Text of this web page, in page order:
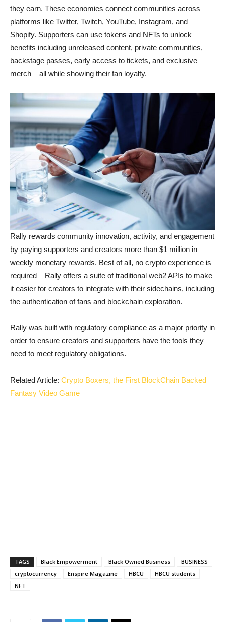
they earn. These economies connect communities across
platforms like Twitter, Twitch, YouTube, Instagram, and
Shopify. Supporters can use tokens and NFTs to unlock
benefits including unreleased content, private communities,
backstage passes, early access to tickets, and exclusive
merch – all while showing their fan loyalty.
Rally rewards community innovation, activity, and engagement
by paying supporters and creators more than $1 million in
weekly monetary rewards. Best of all, no crypto experience is
required – Rally offers a suite of traditional web2 APIs to make
it easier for creators to integrate with their sidechains, including
the authentication of fans and blockchain exploration.
Rally was built with regulatory compliance as a major priority in
order to ensure creators and supporters have the tools they
need to meet regulatory obligations.
Related Article: Crypto Boxers, the First BlockChain Backed
Fantasy Video Game
TAGS Black Empowerment Black Owned Business
BUSINESS
cryptocurrency
Enspire Magazine HBCU
HBCU students
NFT